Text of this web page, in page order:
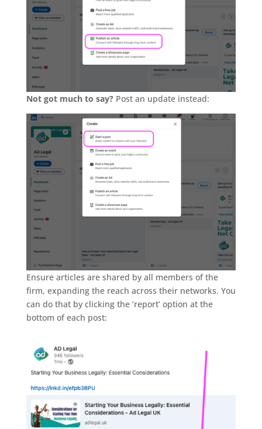
Not got much to say?Post an update instead:
Ensure articles are shared by all members of the
firm, expanding the reach across their networks. You
can do that by clicking the ‘report’ option at the
bottom of each post: